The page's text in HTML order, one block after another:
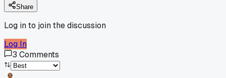
Share
Log in to join the discussion
Log In
3 Comments